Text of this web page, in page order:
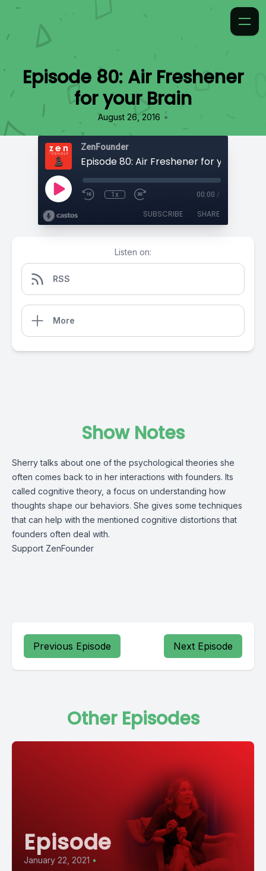
Episode 80: Air Freshener
for your Brain
August 26, 2016 •
ZenFounder
Episode 80: Air Freshener for your Brain
1x 00:00 /
SUBSCRIBE SHARE
Listen on:
RSS
More
Show Notes
Sherry talks about one of the psychological theories she
often comes back to in her interactions with founders. Its
called cognitive theory, a focus on understanding how
thoughts shape our behaviors. She gives some techniques
that can help with the mentioned cognitive distortions that
founders often deal with.
Support ZenFounder
Previous Episode Next Episode
Other Episodes
Episode
January 22, 2021 •